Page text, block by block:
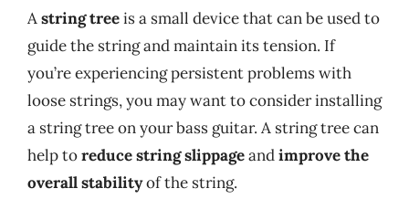
Astring treeis a small device that can be used to
guide the string and maintain its tension. If
you’re experiencing persistent problems with
loose strings, you may want to consider installing
a string tree on your bass guitar. A string tree can
help toreduce string slippageandimprove the
overall stabilityof the string.